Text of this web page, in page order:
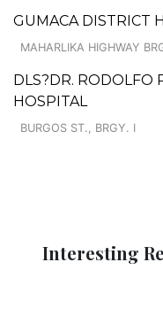
GUMACA DISTRICT
MAHARLIKA HIGHWAY
DLS?DR. RODOLFO
HOSPITAL
BURGOS ST., BRGY. I
Interesting